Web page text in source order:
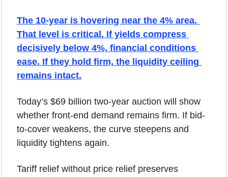
The 10-year is hovering near the 4% area.
That level is critical. If yields compress
decisively below 4%, financial conditions
ease. If they hold firm, the liquidity ceiling
remains intact.
Today’s $69 billion two-year auction will show
whether front-end demand remains firm. If bid-
to-cover weakens, the curve steepens and
liquidity tightens again.
Tariff relief without price relief preserves